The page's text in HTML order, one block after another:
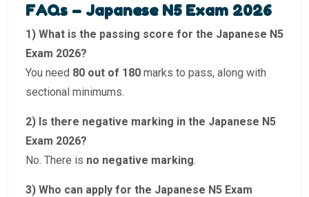
FAQs – Japanese N5 Exam 2026
1) What is the passing score for the Japanese N5
Exam 2026?
You need 80 out of 180 marks to pass, along with
sectional minimums.
2) Is there negative marking in the Japanese N5
Exam 2026?
No. There is no negative marking.
3) Who can apply for the Japanese N5 Exam